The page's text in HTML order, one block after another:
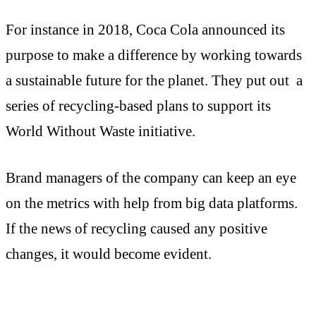
For instance in 2018, Coca Cola announced its
purpose to make a difference by working towards
a sustainable future for the planet. They put out a
series of recycling-based plans to support its
World Without Waste initiative.
Brand managers of the company can keep an eye
on the metrics with help from big data platforms.
If the news of recycling caused any positive
changes, it would become evident.